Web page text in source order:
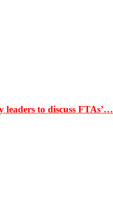
to discuss FTAs’…